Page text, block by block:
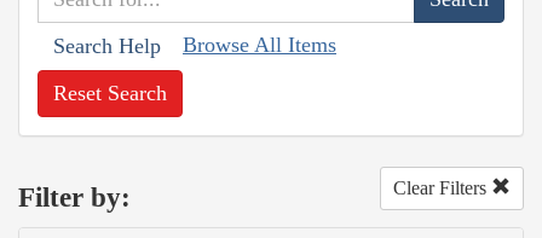
Search Help Browse All Items
Reset Search
Filter by: Clear Filters